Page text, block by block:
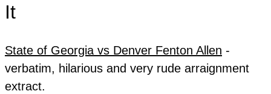
It
State of Georgia vs Denver Fenton Allen -
verbatim, hilarious and very rude arraignment
extract.